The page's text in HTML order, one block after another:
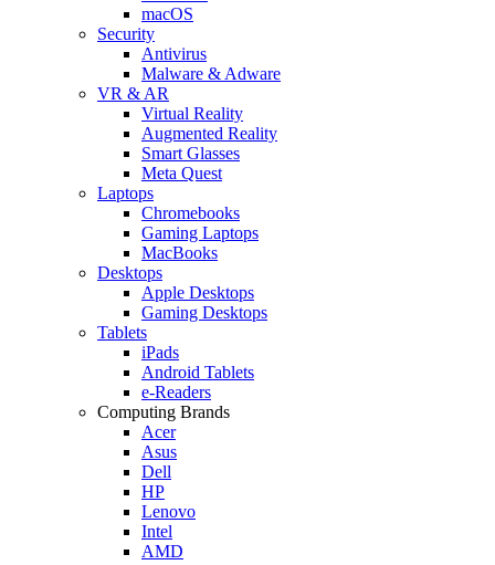
macOS
Security
Antivirus
Malware & Adware
VR & AR
Virtual Reality
Augmented Reality
Smart Glasses
Meta Quest
Laptops
Chromebooks
Gaming Laptops
MacBooks
Desktops
Apple Desktops
Gaming Desktops
Tablets
iPads
Android Tablets
e-Readers
Computing Brands
Acer
Asus
Dell
HP
Lenovo
Intel
AMD